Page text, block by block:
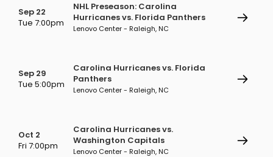
Sep 22
Tue 7:00pm
NHL Preseason: Carolina
Hurricanes vs. Florida Panthers
Lenovo Center - Raleigh, NC
Sep 29
Tue 5:00pm
Carolina Hurricanes vs. Florida
Panthers
Lenovo Center - Raleigh, NC
Oct 2
Fri 7:00pm
Carolina Hurricanes vs.
Washington Capitals
Lenovo Center - Raleigh, NC